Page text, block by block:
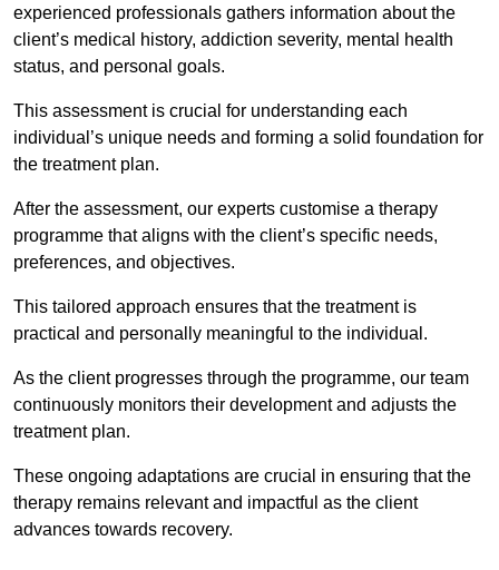
experienced professionals gathers information about the
client’s medical history, addiction severity, mental health
status, and personal goals.
This assessment is crucial for understanding each
individual’s unique needs and forming a solid foundation for
the treatment plan.
After the assessment, our experts customise a therapy
programme that aligns with the client’s specific needs,
preferences, and objectives.
This tailored approach ensures that the treatment is
practical and personally meaningful to the individual.
As the client progresses through the programme, our team
continuously monitors their development and adjusts the
treatment plan.
These ongoing adaptations are crucial in ensuring that the
therapy remains relevant and impactful as the client
advances towards recovery.